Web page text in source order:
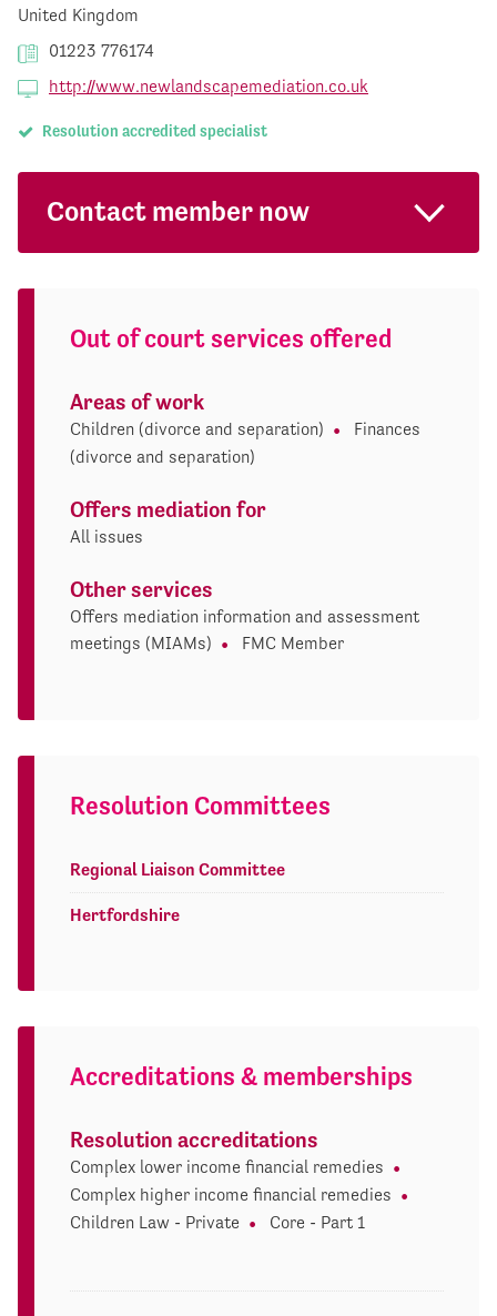
United Kingdom
01223 776174
http://www.newlandscapemediation.co.uk
Resolution accredited specialist
Contact member now
Out of court services offered
Areas of work
Children (divorce and separation)
Finances
(divorce and separation)
Offers mediation for
All issues
Other services
Offers mediation information and assessment
meetings (MIAMs)
FMC Member
Resolution Committees
Regional Liaison Committee
Hertfordshire
Accreditations & memberships
Resolution accreditations
Complex lower income financial remedies
Complex higher income financial remedies
Children Law - Private
Core - Part 1